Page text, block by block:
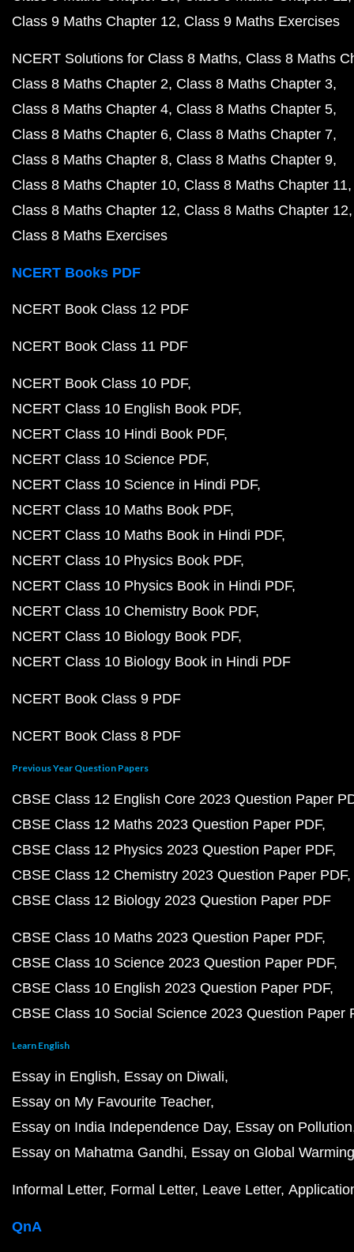
Class 9 Maths Chapter 12 Class 9 Maths Exercises
NCERT Solutions for Class 8 Maths Class 8 Maths
Class 8 Maths Chapter 2 Class 8 Maths Chapter 3
Class 8 Maths Chapter 4 Class 8 Maths Chapter 5
Class 8 Maths Chapter 6 Class 8 Maths Chapter 7
Class 8 Maths Chapter 8 Class 8 Maths Chapter 9
Class 8 Maths Chapter 10 Class 8 Maths Chapter 11
Class 8 Maths Chapter 12 Class 8 Maths Chapter 12
Class 8 Maths Exercises
NCERT Books PDF
NCERT Book Class 12 PDF
NCERT Book Class 11 PDF
NCERT Book Class 10 PDF
NCERT Class 10 English Book PDF
NCERT Class 10 Hindi Book PDF
NCERT Class 10 Science PDF
NCERT Class 10 Science in Hindi PDF
NCERT Class 10 Maths Book PDF
NCERT Class 10 Maths Book in Hindi PDF
NCERT Class 10 Physics Book PDF
NCERT Class 10 Physics Book in Hindi PDF
NCERT Class 10 Chemistry Book PDF
NCERT Class 10 Biology Book PDF
NCERT Class 10 Biology Book in Hindi PDF
NCERT Book Class 9 PDF
NCERT Book Class 8 PDF
Previous Year Question Papers
CBSE Class 12 English Core 2023 Question Paper
CBSE Class 12 Maths 2023 Question Paper PDF
CBSE Class 12 Physics 2023 Question Paper PDF
CBSE Class 12 Chemistry 2023 Question Paper PDF
CBSE Class 12 Biology 2023 Question Paper PDF
CBSE Class 10 Maths 2023 Question Paper PDF
CBSE Class 10 Science 2023 Question Paper PDF
CBSE Class 10 English 2023 Question Paper PDF
CBSE Class 10 Social Science 2023 Question Paper
Learn English
Essay in English Essay on Diwali
Essay on My Favourite Teacher
Essay on India Independence Day Essay on Pollution
Essay on Mahatma Gandhi Essay on Global Warming
Informal Letter Formal Letter Leave Letter
QnA